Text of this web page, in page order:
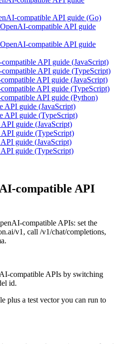
compatible API guide (Go)
compatible API guide
compatible API guide
API guide (JavaScript)
API guide (TypeScript)
API guide (JavaScript)
API guide (TypeScript)
API guide (Python)
API guide (JavaScript)
API guide (TypeScript)
guide (JavaScript)
guide (TypeScript)
guide (JavaScript)
guide (TypeScript)
compatible API
compatible APIs: set the
v1, call /v1/chat/completions,
compatible APIs by switching
id.
plus a test vector you can run to